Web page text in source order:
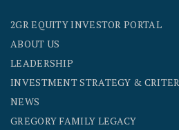
2GR EQUITY INVESTOR PORTAL
ABOUT US
LEADERSHIP
INVESTMENT STRATEGY &
NEWS
GREGORY FAMILY LEGACY